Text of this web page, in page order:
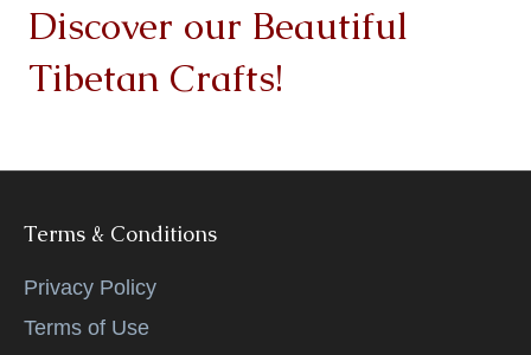
Discover our Beautiful
Tibetan Crafts!
Terms & Conditions
Privacy Policy
Terms of Use